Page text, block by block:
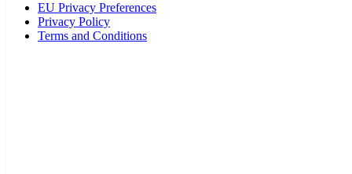
EU Privacy Preferences
Privacy Policy
Terms and Conditions